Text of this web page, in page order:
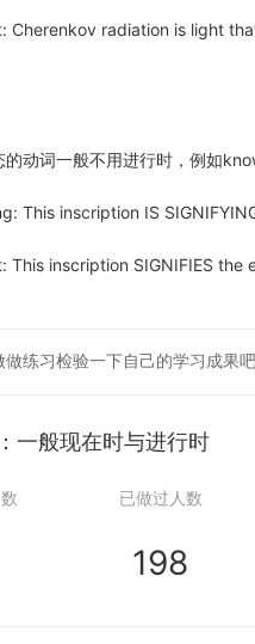
radiation is light that
的动词一般不用进行时，例如
inscription IS SIGNIFYING
inscription SIGNIFIES the
做练习检验一下自己的学习成果
一般现在时与进行时
已做过人数
198